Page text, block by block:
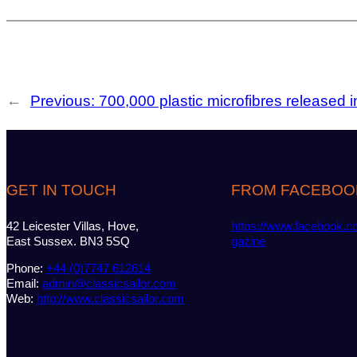
← Previous: 700,000 plastic microfibres released
GET IN TOUCH
42 Leicester Villas, Hove,
East Sussex. BN3 5SQ
Phone: +44 (0)7747 612614
Email: admin@classicsailor.com
Web: http://www.classicsailor.com
FROM
https://
gazine